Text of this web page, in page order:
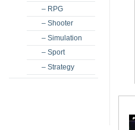
– RPG
– Shooter
– Simulation
– Sport
– Strategy